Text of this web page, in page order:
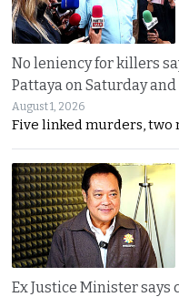
No leniency for killers
Pattaya on Saturday
August 1, 2026
Five linked murders,
Ex Justice Minister